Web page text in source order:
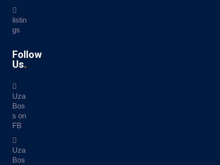
listin
gs
Follow
Us
Uza
Bos
s on
FB
Uza
Bos